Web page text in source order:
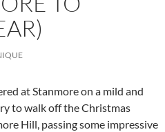
at Stanmore on a mild and
to walk off the Christmas
Hill, passing some impressive